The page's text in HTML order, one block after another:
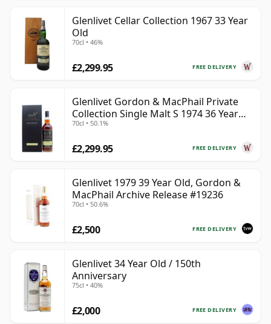
Glenlivet Cellar Collection 1967 33 Year
Old
70cl • 46%
FREE DELIVERY
£2,299.95
Glenlivet Gordon & MacPhail Private
Collection Single Malt S 1974 36 Year
Old
70cl • 50.1%
FREE DELIVERY
£2,299.95
Glenlivet 1979 39 Year Old, Gordon &
MacPhail Archive Release #19236
70cl • 50.6%
FREE DELIVERY
£2,500
Glenlivet 34 Year Old / 150th
Anniversary
75cl • 40%
FREE DELIVERY
£2,000